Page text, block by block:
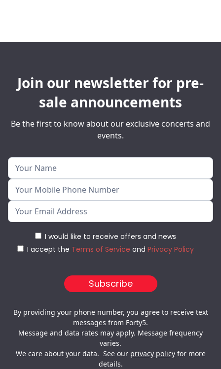
Join our newsletter for pre-
sale announcements
Be the first to know about our exclusive concerts and
events.
I would like to receive offers and news
I accept the Terms of Service and Privacy Policy
By providing your phone number, you agree to receive text
messages from Forty5.
Message and data rates may apply. Message frequency
varies.
We care about your data. See our privacy policyfor more
details.